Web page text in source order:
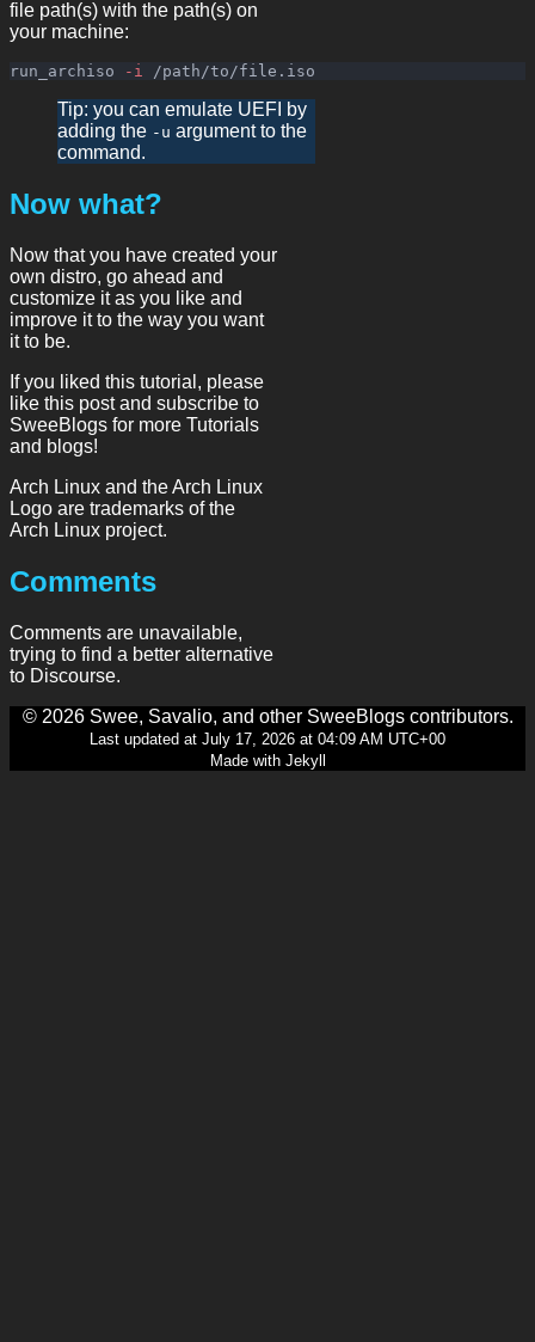
file path(s) with the path(s) on
your machine:
run_archiso -i
Tip: you can emulate UEFI by
adding the -u argument to the
command.
Now what?
Now that you have created your
own distro, go ahead and
customize it as you like and
improve it to the way you want
it to be.
If you liked this tutorial, please
like this post and subscribe to
SweeBlogs for more Tutorials
and blogs!
Arch Linux and the Arch Linux
Logo are trademarks of the
Arch Linux project.
Comments
Comments are unavailable,
trying to find a better alternative
to Discourse.
© 2026 Swee, Savalio, and other SweeBlogs contributors.
Last updated at July 17, 2026 at 04:09 AM UTC+00
Made with Jekyll